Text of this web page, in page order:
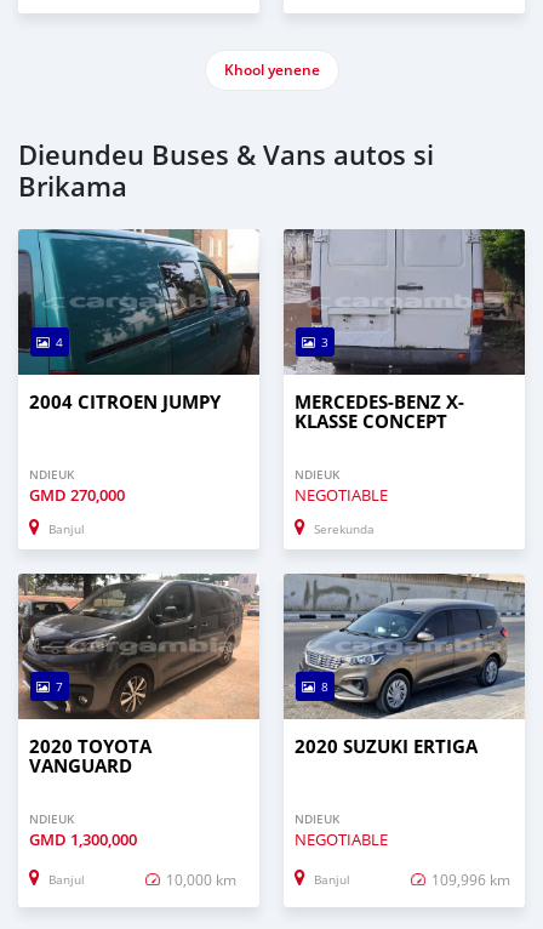
Khool yenene
Dieundeu Buses & Vans autos si
Brikama
4
2004 CITROEN JUMPY
NDIEUK
GMD 270,000
Banjul
3
MERCEDES-BENZ X-
KLASSE CONCEPT
NDIEUK
NEGOTIABLE
Serekunda
7
2020 TOYOTA
VANGUARD
NDIEUK
GMD 1,300,000
Banjul 10,000 km
8
2020 SUZUKI ERTIGA
NDIEUK
NEGOTIABLE
Banjul 109,996 km